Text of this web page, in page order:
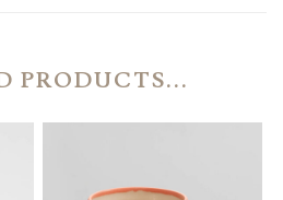
PRODUCTS...